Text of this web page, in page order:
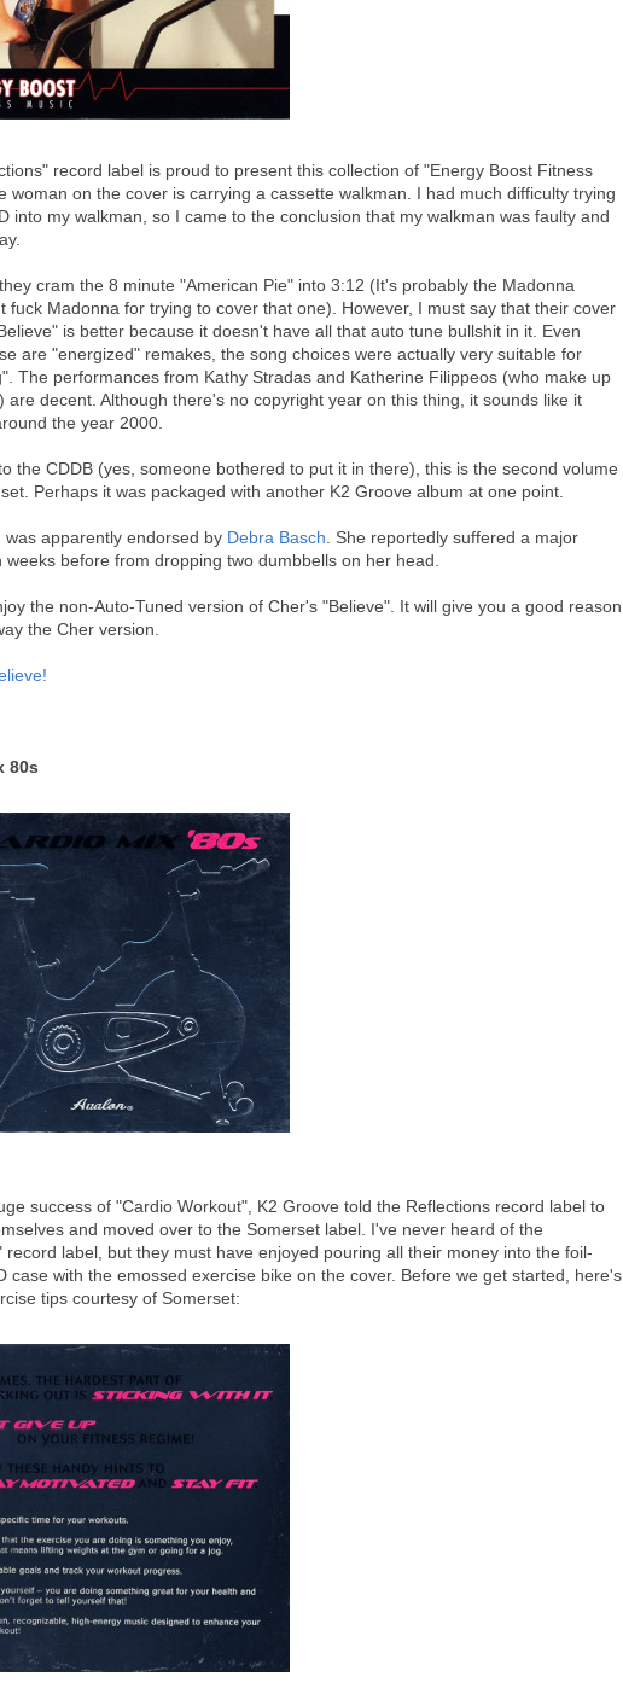
record label is proud to present this collection of "Energy Boost Fitness
woman on the cover is carrying a cassette walkman. I had much difficulty trying
into my walkman, so I came to the conclusion that my walkman was faulty and
cram the 8 minute "American Pie" into 3:12 (It's probably the Madonna
fuck Madonna for trying to cover that one). However, I must say that their cover
is better because it doesn't have all that auto tune bullshit in it. Even
are "energized" remakes, the song choices were actually very suitable for
The performances from Kathy Stradas and Katherine Filippeos (who make up
are decent. Although there's no copyright year on this thing, it sounds like it
the year 2000.
the CDDB (yes, someone bothered to put it in there), this is the second volume
Perhaps it was packaged with another K2 Groove album at one point.
was apparently endorsed by Debra Basch . She reportedly suffered a major
weeks before from dropping two dumbbells on her head.
the non-Auto-Tuned version of Cher's "Believe". It will give you a good reason
the Cher version.
80s
success of "Cardio Workout", K2 Groove told the Reflections record label to
and moved over to the Somerset label. I've never heard of the
record label, but they must have enjoyed pouring all their money into the foil-
case with the emossed exercise bike on the cover. Before we get started, here's
tips courtesy of Somerset: